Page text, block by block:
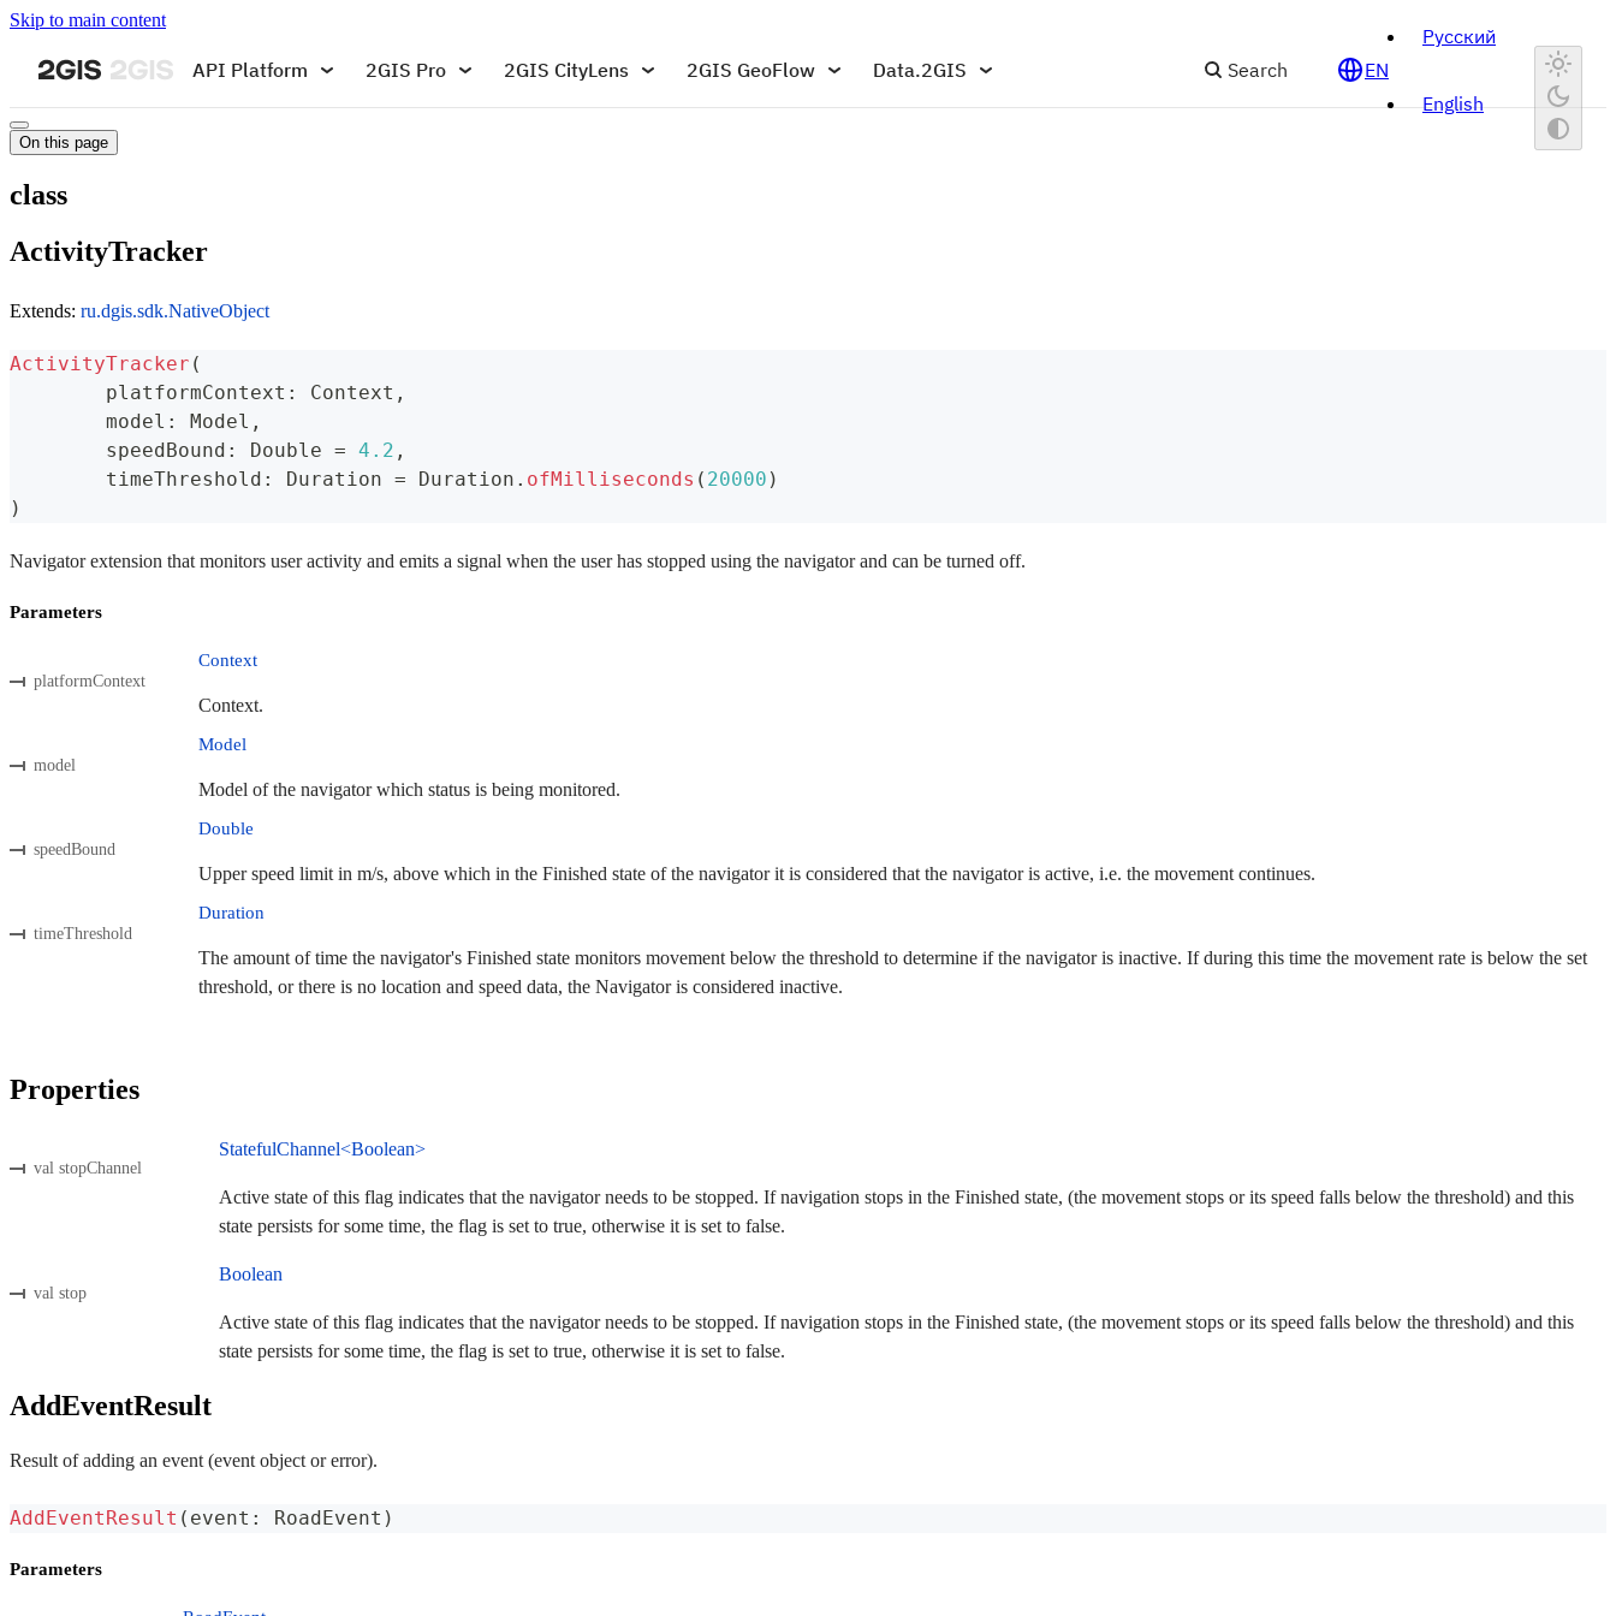
Skip to main content
API Platform 2GIS Pro 2GIS CityLens 2GIS GeoFlow Data.2GIS Search EN
Русский
English
On this page
class
ActivityTracker
Extends: ru.dgis.sdk.NativeObject
ActivityTracker (
	platformContext
: Context ,
	model
: Model ,
	speedBound
: Double = 4.2 ,
	timeThreshold
: Duration = Duration . ofMilliseconds ( 20000 )
)
Navigator extension that monitors user activity and emits a signal when the user has stopped using the navigator and can be turned off.
Parameters
platformContext
Context
Context.
model
Model
Model of the navigator which status is being monitored.
speedBound
Double
Upper speed limit in m/s, above which in the Finished state of the navigator it is considered that the navigator is active, i.e. the movement continues.
timeThreshold
Duration
The amount of time the navigator's Finished state monitors movement below the threshold to determine if the navigator is inactive. If during this time the movement rate is below the set
threshold, or there is no location and speed data, the Navigator is considered inactive.
Properties
val stopChannel
StatefulChannel<Boolean>
Active state of this flag indicates that the navigator needs to be stopped. If navigation stops in the Finished state, (the movement stops or its speed falls below the threshold) and this
state persists for some time, the flag is set to true, otherwise it is set to false.
val stop
Boolean
Active state of this flag indicates that the navigator needs to be stopped. If navigation stops in the Finished state, (the movement stops or its speed falls below the threshold) and this
state persists for some time, the flag is set to true, otherwise it is set to false.
AddEventResult
Result of adding an event (event object or error).
AddEventResult ( event : RoadEvent )
Parameters